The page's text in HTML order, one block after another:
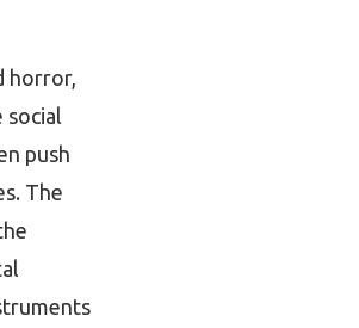
horror,
social
push
The